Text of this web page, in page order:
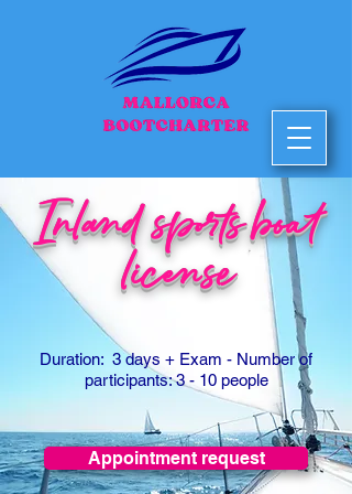
Inland sports boat
license
Duration: 3 days + Exam - Number of
participants: 3 - 10 people
Appointment request